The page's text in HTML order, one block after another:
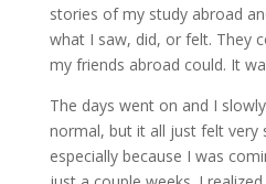
stories of my study abroad
what I saw, did, or felt. They
my friends abroad could. It
The days went on and I
normal, but it all just felt very
especially because I was